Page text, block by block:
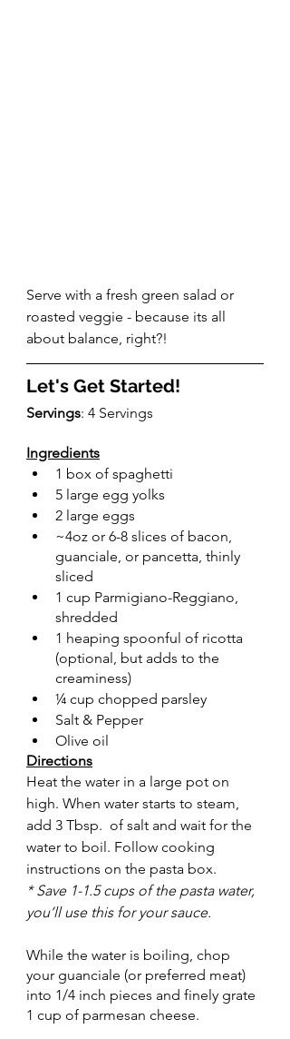
Serve with a fresh green salad or
roasted veggie - because its all
about balance, right?!
Let's Get Started!
Servings: 4 Servings
Ingredients
1 box of spaghetti
5 large egg yolks
2 large eggs
~4oz or 6-8 slices of bacon,
guanciale, or pancetta, thinly
sliced
1 cup Parmigiano-Reggiano,
shredded
1 heaping spoonful of ricotta
(optional, but adds to the
creaminess)
¼ cup chopped parsley
Salt & Pepper
Olive oil
Directions
Heat the water in a large pot on
high. When water starts to steam,
add 3 Tbsp.  of salt and wait for the
water to boil. Follow cooking
instructions on the pasta box.
* Save 1-1.5 cups of the pasta water,
you’ll use this for your sauce.
While the water is boiling, chop
your guanciale (or preferred meat)
into 1/4 inch pieces and finely grate
1 cup of parmesan cheese.